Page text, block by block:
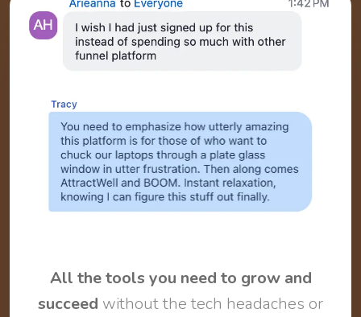
All the tools you need to grow and
succeed without the tech headaches or